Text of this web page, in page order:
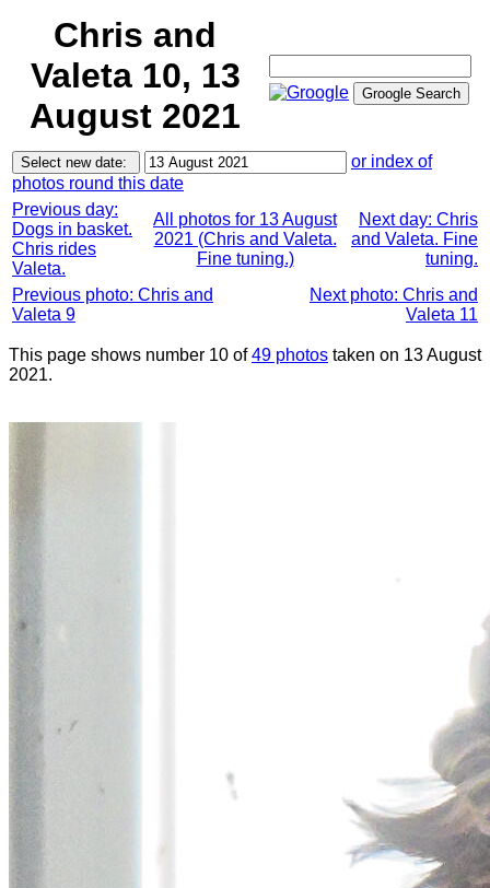
Chris and
Valeta 10, 13
August 2021
or index of
photos round this date
Previous day:
Dogs in basket.
Chris rides
Valeta.
All photos for 13 August
2021 (Chris and Valeta.
Fine tuning.)
Next day: Chris
and Valeta. Fine
tuning.
Previous photo: Chris and
Valeta 9
Next photo: Chris and
Valeta 11
This page shows number 10 of49 photos taken on 13 August
2021.